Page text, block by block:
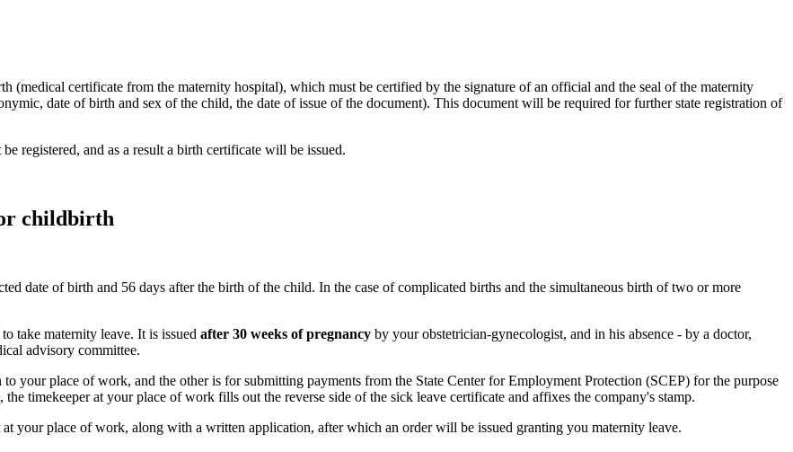
(medical certificate from the maternity hospital), which must be certified by the signature of an official and the seal of the maternity
date of birth and sex of the child, the date of issue of the document). This document will be required for further state registration of
registered, and as a result a birth certificate will be issued.
childbirth
date of birth and 56 days after the birth of the child. In the case of complicated births and the simultaneous birth of two or more
to take maternity leave. It is issued after 30 weeks of pregnancy by your obstetrician-gynecologist, and in his absence - by a doctor,
advisory committee.
your place of work, and the other is for submitting payments from the State Center for Employment Protection (SCEP) for the purpose
timekeeper at your place of work fills out the reverse side of the sick leave certificate and affixes the company's stamp.
your place of work, along with a written application, after which an order will be issued granting you maternity leave.